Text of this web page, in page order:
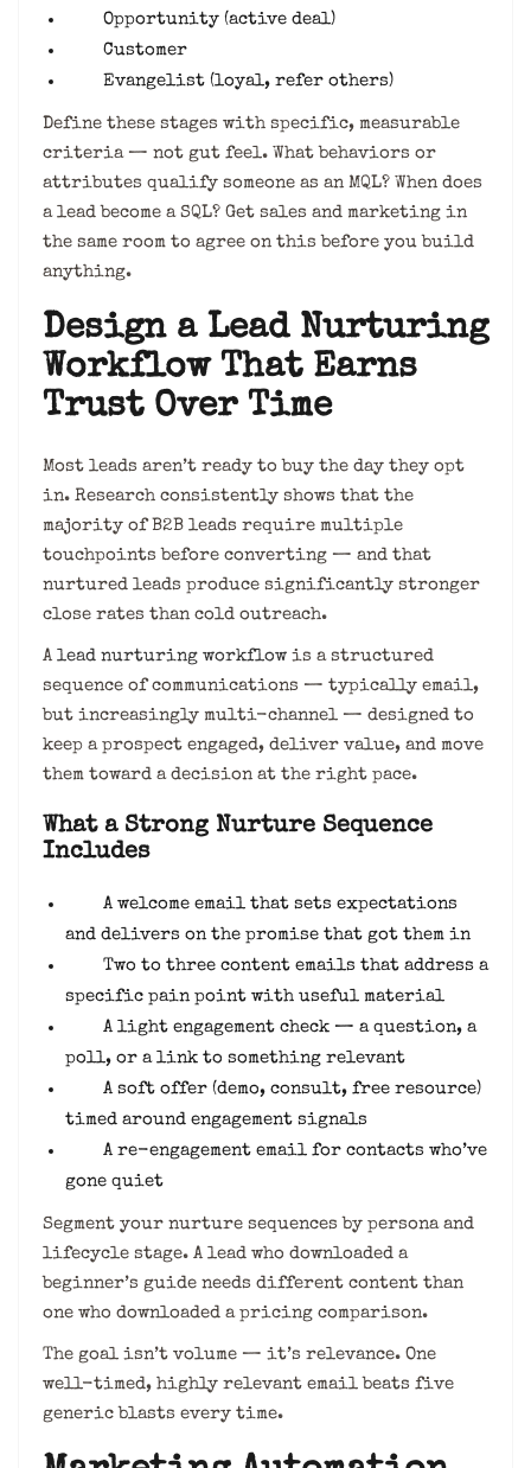
Opportunity (active deal)
Customer
Evangelist (loyal, refer others)
Define these stages with specific, measurable
criteria — not gut feel. What behaviors or
attributes qualify someone as an MQL? When does
a lead become a SQL? Get sales and marketing in
the same room to agree on this before you build
anything.
Design a Lead Nurturing
Workflow That Earns
Trust Over Time
Most leads aren’t ready to buy the day they opt
in. Research consistently shows that the
majority of B2B leads require multiple
touchpoints before converting — and that
nurtured leads produce significantly stronger
close rates than cold outreach.
A lead nurturing workflow is a structured
sequence of communications — typically email,
but increasingly multi-channel — designed to
keep a prospect engaged, deliver value, and move
them toward a decision at the right pace.
What a Strong Nurture Sequence
Includes
A welcome email that sets expectations
and delivers on the promise that got them in
Two to three content emails that address a
specific pain point with useful material
A light engagement check — a question, a
poll, or a link to something relevant
A soft offer (demo, consult, free resource)
timed around engagement signals
A re-engagement email for contacts who’ve
gone quiet
Segment your nurture sequences by persona and
lifecycle stage. A lead who downloaded a
beginner’s guide needs different content than
one who downloaded a pricing comparison.
The goal isn’t volume — it’s relevance. One
well-timed, highly relevant email beats five
generic blasts every time.